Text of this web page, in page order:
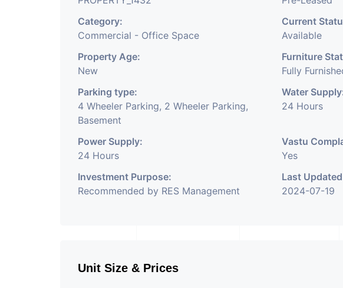
Category:
Commercial - Office Space
Current
Available
Property Age:
New
Furniture
Fully
Parking type:
4 Wheeler Parking, 2 Wheeler Parking,
Basement
Water
24 Hours
Power Supply:
24 Hours
Vastu
Yes
Investment Purpose:
Recommended by RES Management
Last
2024-07-19
Unit Size & Prices